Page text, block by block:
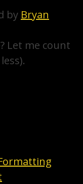
by Bryan
Let me count